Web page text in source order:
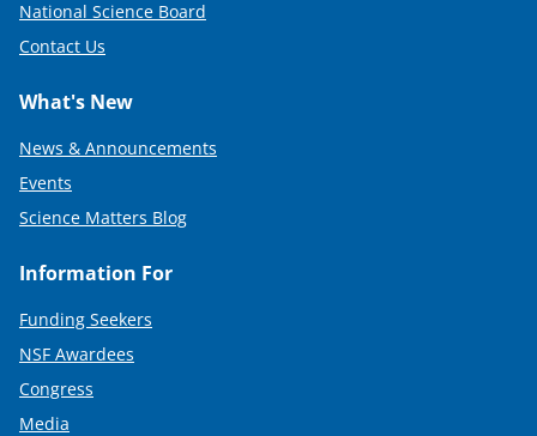
National Science Board
Contact Us
What's New
News & Announcements
Events
Science Matters Blog
Information For
Funding Seekers
NSF Awardees
Congress
Media